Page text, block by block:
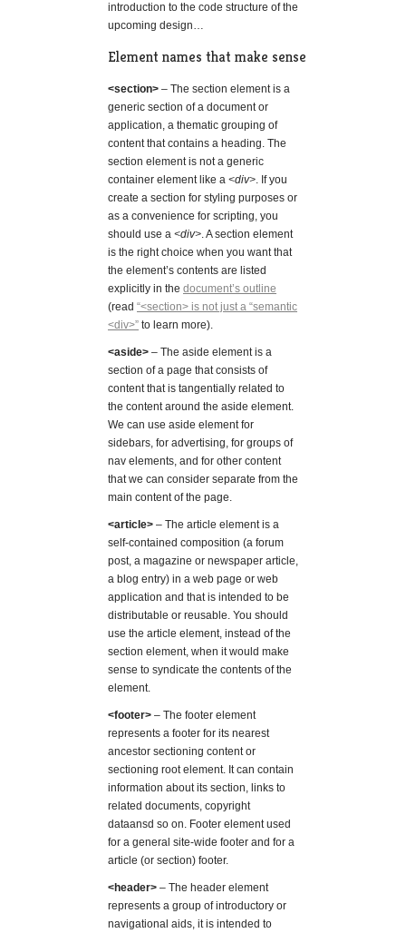
introduction to the code structure of the
upcoming design…
Element names that make sense
<section> – The section element is a
generic section of a document or
application, a thematic grouping of
content that contains a heading. The
section element is not a generic
container element like a <div>. If you
create a section for styling purposes or
as a convenience for scripting, you
should use a <div>. A section element
is the right choice when you want that
the element’s contents are listed
explicitly in the document’s outline
(read “<section> is not just a “semantic
<div>” to learn more).
<aside> – The aside element is a
section of a page that consists of
content that is tangentially related to
the content around the aside element.
We can use aside element for
sidebars, for advertising, for groups of
nav elements, and for other content
that we can consider separate from the
main content of the page.
<article> – The article element is a
self-contained composition (a forum
post, a magazine or newspaper article,
a blog entry) in a web page or web
application and that is intended to be
distributable or reusable. You should
use the article element, instead of the
section element, when it would make
sense to syndicate the contents of the
element.
<footer> – The footer element
represents a footer for its nearest
ancestor sectioning content or
sectioning root element. It can contain
information about its section, links to
related documents, copyright
dataansd so on. Footer element used
for a general site-wide footer and for a
article (or section) footer.
<header> – The header element
represents a group of introductory or
navigational aids, it is intended to